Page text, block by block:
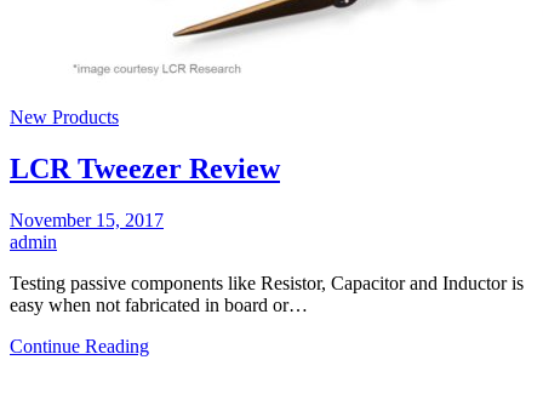
New Products
LCR Tweezer Review
November 15, 2017
admin
Testing passive components like Resistor, Capacitor and Inductor is
easy when not fabricated in board or…
Continue Reading